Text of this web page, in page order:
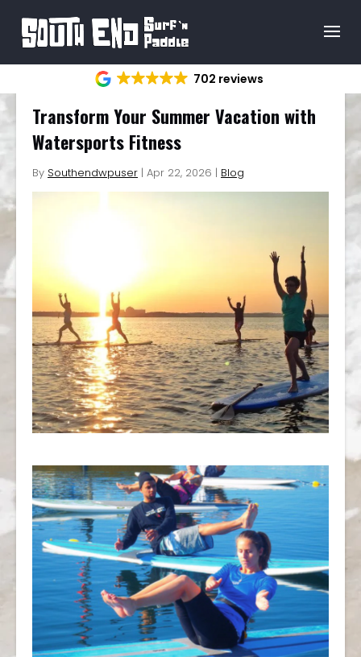
702 reviews
Transform Your Summer Vacation with
Watersports Fitness
By Southendwpuser | Apr 22, 2026 | Blog